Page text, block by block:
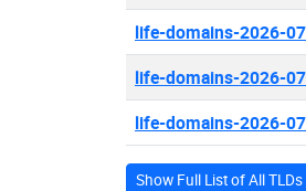
life-domains-2026-
life-domains-2026-
life-domains-2026-
Show Full List of All TLDs